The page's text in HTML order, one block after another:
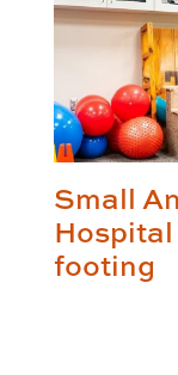
Small
footing